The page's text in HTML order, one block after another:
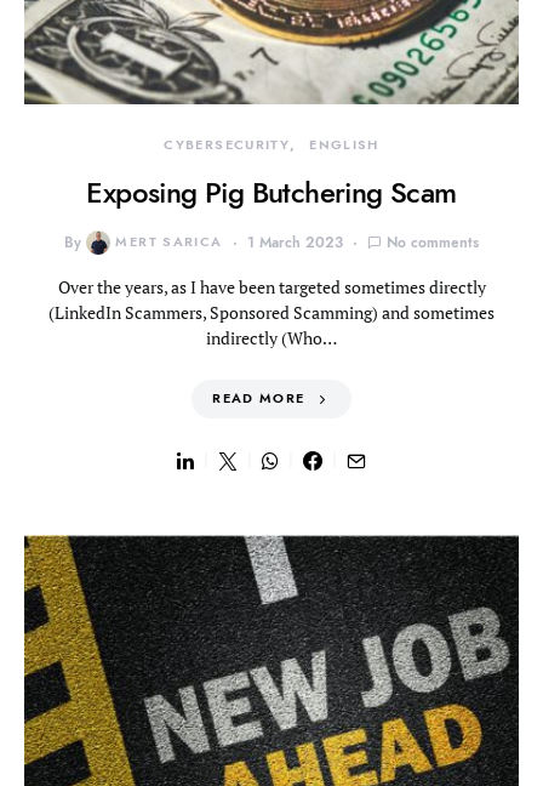
CYBERSECURITY ENGLISH
Exposing Pig Butchering Scam
By MERT SARICA 1 March 2023 No comments
Over the years, as I have been targeted sometimes directly
(LinkedIn Scammers, Sponsored Scamming) and sometimes
indirectly (Who…
READ MORE